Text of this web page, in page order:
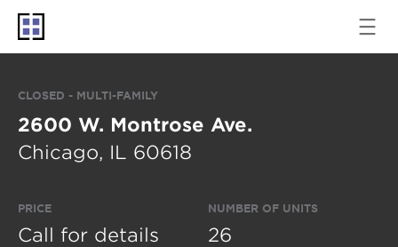
CLOSED - MULTI-FAMILY
2600 W. Montrose Ave.
Chicago, IL 60618
PRICE
Call for details
NUMBER OF UNITS
26